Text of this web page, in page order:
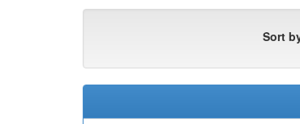
Sort